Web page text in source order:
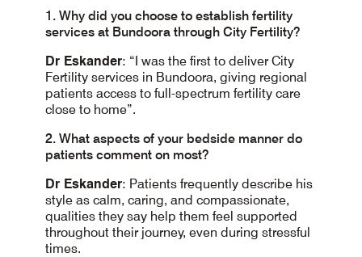
1. Why did you choose to establish fertility
services at Bundoora through City Fertility?
Dr Eskander: “I was the first to deliver City
Fertility services in Bundoora, giving regional
patients access to full-spectrum fertility care
close to home”.
2. What aspects of your bedside manner do
patients comment on most?
Dr Eskander: Patients frequently describe his
style as calm, caring, and compassionate,
qualities they say help them feel supported
throughout their journey, even during stressful
times.